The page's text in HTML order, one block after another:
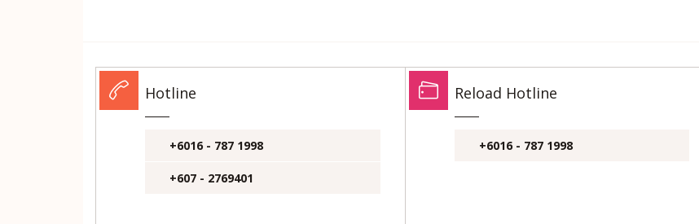
Hotline
+6016 - 787 1998
+607 - 2769401
Reload Hotline
+6016 - 787 1998